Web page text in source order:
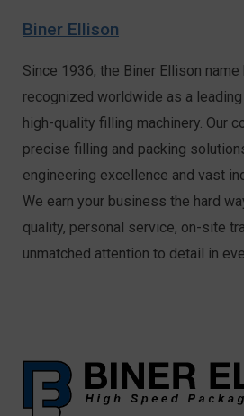
Biner Ellison
Since 1936, the Biner Ellison name
recognized worldwide as a
high-quality filling machinery. Our
precise filling and packing
engineering excellence and vast
We earn your business the hard
quality, personal service, on-site
unmatched attention to detail in